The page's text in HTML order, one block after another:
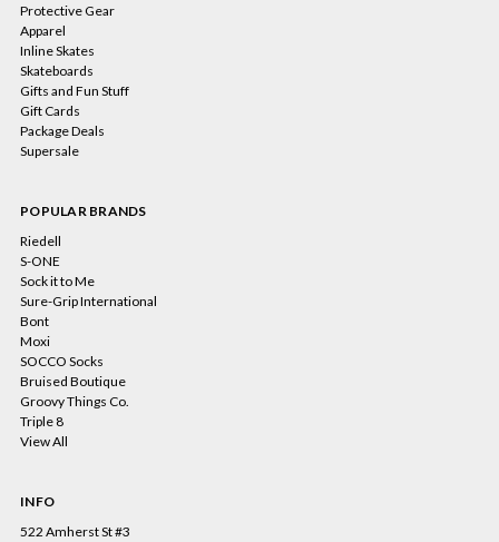
Protective Gear
Apparel
Inline Skates
Skateboards
Gifts and Fun Stuff
Gift Cards
Package Deals
Supersale
POPULAR BRANDS
Riedell
S-ONE
Sock it to Me
Sure-Grip International
Bont
Moxi
SOCCO Socks
Bruised Boutique
Groovy Things Co.
Triple 8
View All
INFO
522 Amherst St #3